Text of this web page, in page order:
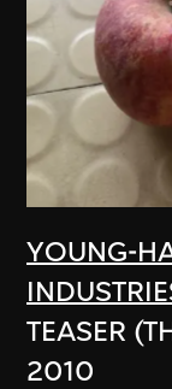
YOUNG-
TEASER
2010